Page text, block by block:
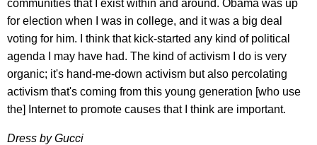
communities that I exist within and around. Obama was up
for election when I was in college, and it was a big deal
voting for him. I think that kick-started any kind of political
agenda I may have had. The kind of activism I do is very
organic; it's hand-me-down activism but also percolating
activism that's coming from this young generation [who use
the] Internet to promote causes that I think are important.
Dress by Gucci